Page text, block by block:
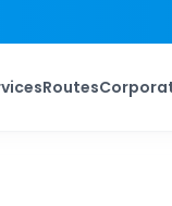
Routes